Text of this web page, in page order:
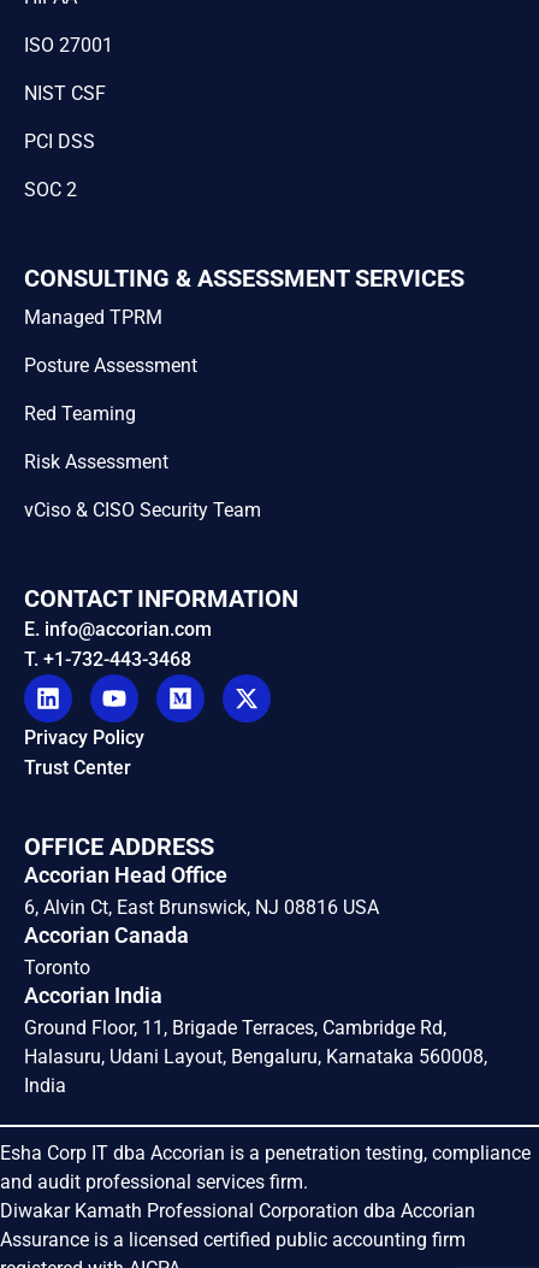
ISO 27001
NIST CSF
PCI DSS
SOC 2
CONSULTING & ASSESSMENT SERVICES
Managed TPRM
Posture Assessment
Red Teaming
Risk Assessment
vCiso & CISO Security Team
CONTACT INFORMATION
E. info@accorian.com
T. +1-732-443-3468
Privacy Policy
Trust Center
OFFICE ADDRESS
Accorian Head Office
6, Alvin Ct, East Brunswick, NJ 08816 USA
Accorian Canada
Toronto
Accorian India
Ground Floor, 11, Brigade Terraces, Cambridge Rd,
Halasuru, Udani Layout, Bengaluru, Karnataka 560008,
India
Esha Corp IT dba Accorian is a penetration testing, compliance
and audit professional services firm.
Diwakar Kamath Professional Corporation dba Accorian
Assurance is a licensed certified public accounting firm